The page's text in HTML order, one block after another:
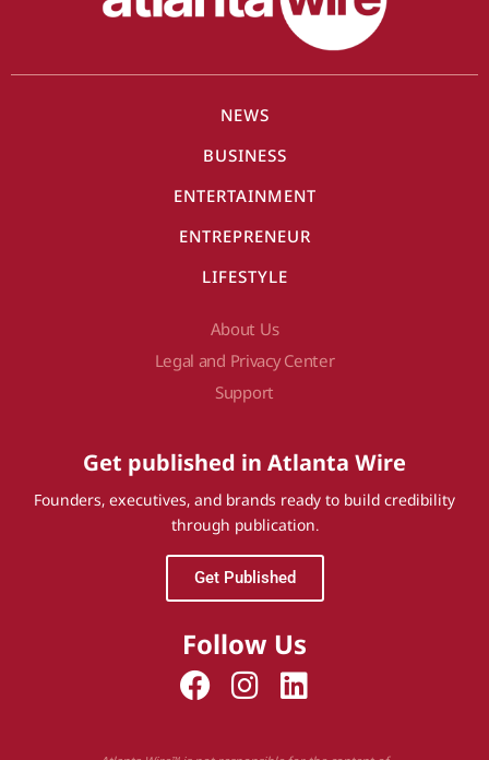
NEWS
BUSINESS
ENTERTAINMENT
ENTREPRENEUR
LIFESTYLE
About Us
Legal and Privacy Center
Support
Get published in Atlanta Wire
Founders, executives, and brands ready to build credibility
through publication.
Get Published
Follow Us